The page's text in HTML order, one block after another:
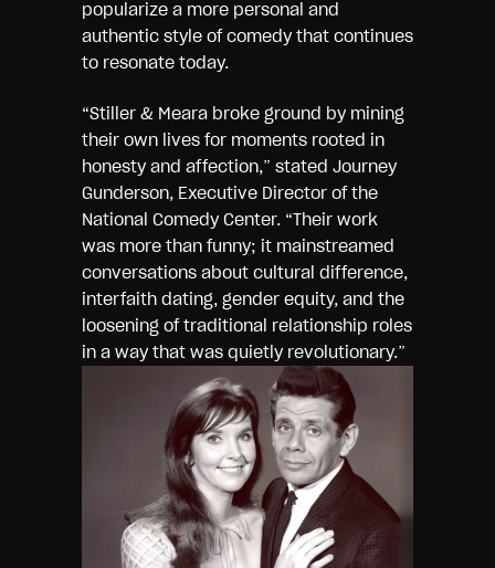
popularize a more personal and
authentic style of comedy that continues
to resonate today.
“Stiller & Meara broke ground by mining
their own lives for moments rooted in
honesty and affection,” stated Journey
Gunderson, Executive Director of the
National Comedy Center. “Their work
was more than funny; it mainstreamed
conversations about cultural difference,
interfaith dating, gender equity, and the
loosening of traditional relationship roles
in a way that was quietly revolutionary.”